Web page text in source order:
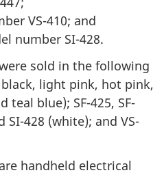
VS-410; and
number SI-428.
sold in the following
black, light pink, hot pink,
teal blue); SF-425, SF-
SI-428 (white); and VS-
handheld electrical